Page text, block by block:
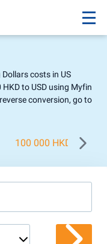
costs in US
to USD using Myfin
conversion, go to
100 000 HKD